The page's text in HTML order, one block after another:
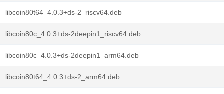
libcoin80t64_4.0.3+ds-2_riscv64.deb
libcoin80c_4.0.3+ds-2deepin1_riscv64.deb
libcoin80c_4.0.3+ds-2deepin1_arm64.deb
libcoin80t64_4.0.3+ds-2_arm64.deb